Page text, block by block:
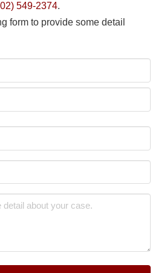
549-2374.
form to provide some detail